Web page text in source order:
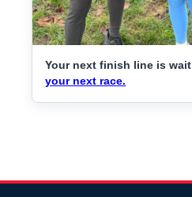
Your next finish line is
your next race.